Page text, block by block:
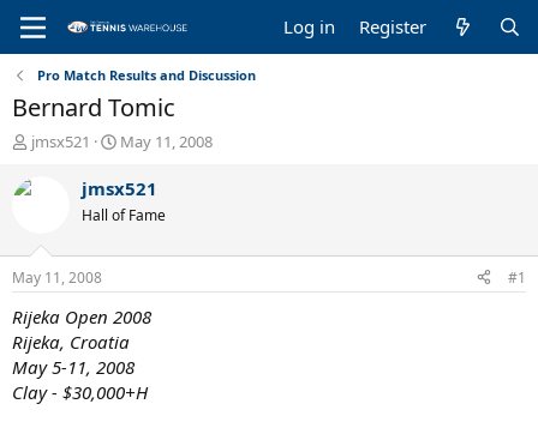
Log in Register
Pro Match Results and Discussion
Bernard Tomic
T
r
d
s
t
a
r
t
e
r
jmsx521
S
a
r
t
t
e
May 11, 2008
jmsx521
Hall of Fame
May 11, 2008 #1
Rijeka Open 2008
Rijeka, Croatia
May 5-11, 2008
Clay - $30,000+H